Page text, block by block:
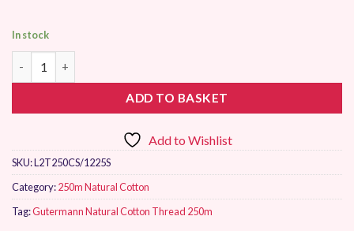
In stock
ADD TO BASKET
Add to Wishlist
SKU:L2T250CS/1225S
Category:250m Natural Cotton
Tag:Gutermann Natural Cotton Thread 250m